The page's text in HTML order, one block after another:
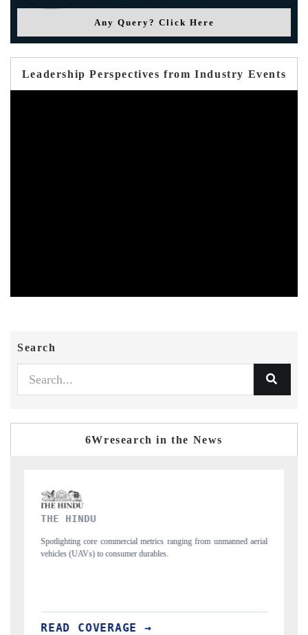
Any Query? Click Here
Leadership Perspectives from Industry Events
Search
6Wresearch in the News
from unmanned aerial
Anchoring quarterly reviews on cross-border real
structural hardware manufacturing.
READ COVERAGE →